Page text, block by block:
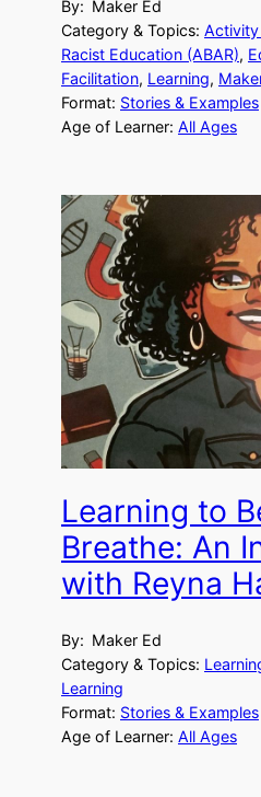
By: Maker Ed
Category & Topics: Activity
Racist Education (ABAR),
Facilitation, Learning,
Format: Stories & Examples
Age of Learner: All Ages
Learning to
Breathe: An
with Reyna
By: Maker Ed
Category & Topics:
Learning
Format: Stories & Examples
Age of Learner: All Ages